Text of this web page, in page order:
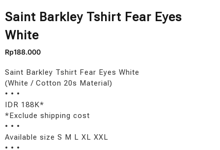
Saint Barkley Tshirt Fear Eyes
White
Rp188.000
Saint Barkley Tshirt Fear Eyes White
(White / Cotton 20s Material)
• • •
IDR 188K*
*Exclude shipping cost
• • •
Available size S M L XL XXL
• • •